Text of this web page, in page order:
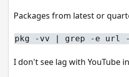
Packages from latest or
pkg -vv | grep -e url -
I don't see lag with YouTube